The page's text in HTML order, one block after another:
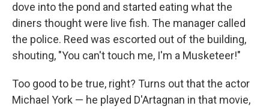
dove into the pond and started eating what the
diners thought were live fish. The manager called
the police. Reed was escorted out of the building,
shouting, "You can't touch me, I'm a Musketeer!"
Too good to be true, right? Turns out that the actor
Michael York — he played D'Artagnan in that movie,